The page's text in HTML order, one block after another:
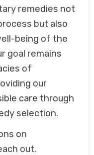
remedies not
but also
being of the
goal remains
of
our
care through
selection.
on
out.